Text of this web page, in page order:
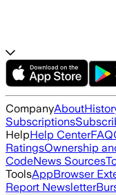
CompanyAbout
Subscriptions
HelpHelp CenterFAQ
RatingsOwnership
CodeNews Sources
ToolsAppBrowser
Report Newsletter